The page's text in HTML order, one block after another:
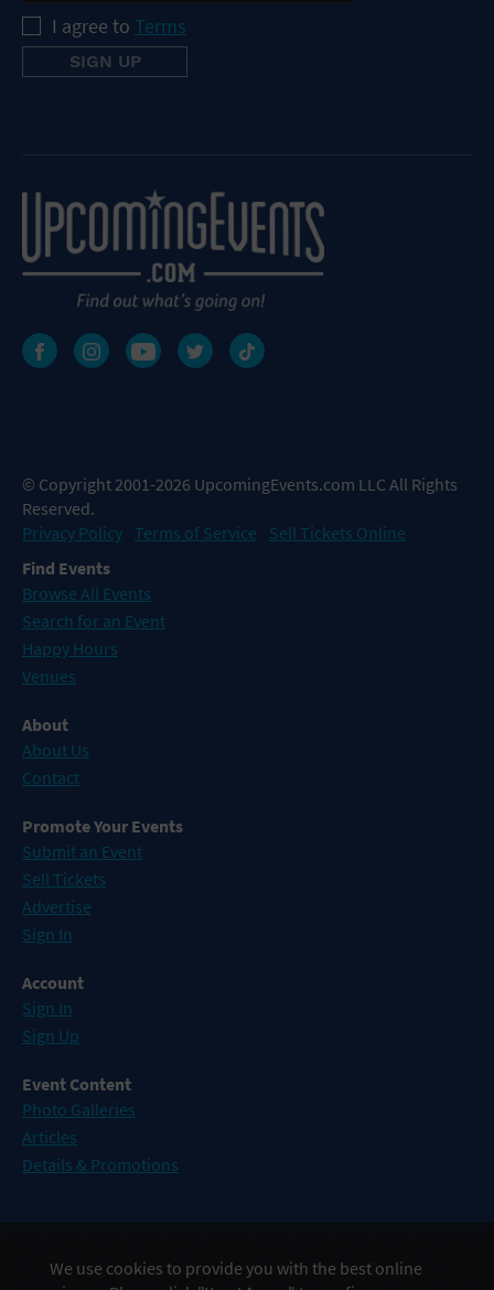
I agree to Terms
© Copyright 2001-2026 UpcomingEvents.com LLC All Rights
Reserved.
Privacy Policy Terms of Service
Sell Tickets Online
Find Events
Browse All Events
Search for an Event
Happy Hours
Venues
About
About Us
Contact
Promote Your Events
Submit an Event
Sell Tickets
Advertise
Sign In
Account
Sign In
Sign Up
Event Content
Photo Galleries
Articles
Details & Promotions
Events in Atlantic City
We use cookies to provide you with the best online